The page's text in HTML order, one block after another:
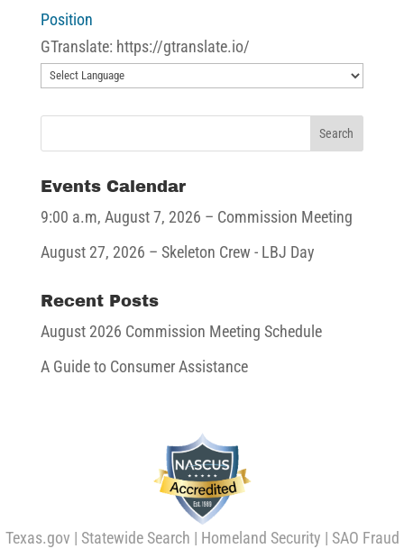
Position
GTranslate: https://gtranslate.io/
Events Calendar
9:00 a.m, August 7, 2026 – Commission Meeting
August 27, 2026 – Skeleton Crew - LBJ Day
Recent Posts
August 2026 Commission Meeting Schedule
A Guide to Consumer Assistance
Texas.gov | Statewide Search | Homeland Security | SAO Fraud